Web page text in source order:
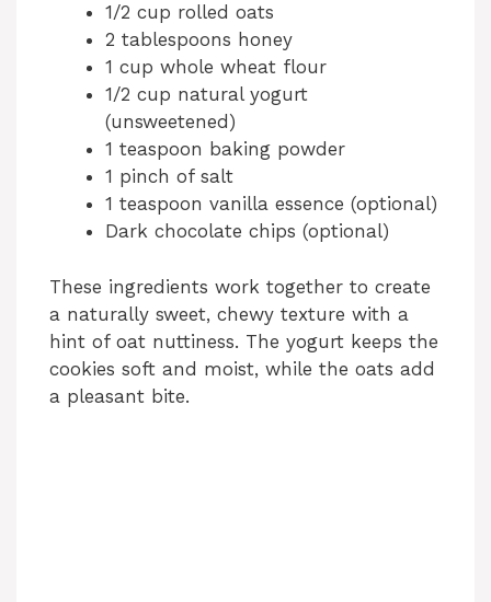
1/2 cup rolled oats
2 tablespoons honey
1 cup whole wheat flour
1/2 cup natural yogurt
(unsweetened)
1 teaspoon baking powder
1 pinch of salt
1 teaspoon vanilla essence (optional)
Dark chocolate chips (optional)
These ingredients work together to create
a naturally sweet, chewy texture with a
hint of oat nuttiness. The yogurt keeps the
cookies soft and moist, while the oats add
a pleasant bite.